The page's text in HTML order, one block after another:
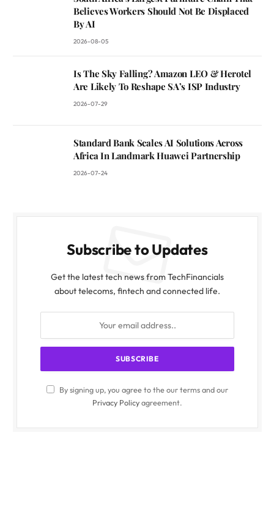
Believes Workers Should Not Be Displaced
By AI
2026-08-05
Is The Sky Falling? Amazon LEO & Herotel
Are Likely To Reshape SA’s ISP Industry
2026-07-29
Standard Bank Scales AI Solutions Across
Africa In Landmark Huawei Partnership
2026-07-24
Subscribe to Updates
Get the latest tech news from TechFinancials
about telecoms, fintech and connected life.
By signing up, you agree to the our terms and our
Privacy Policyagreement.